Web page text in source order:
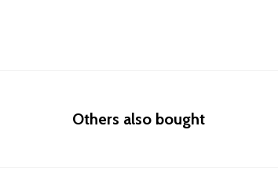
Others also bought